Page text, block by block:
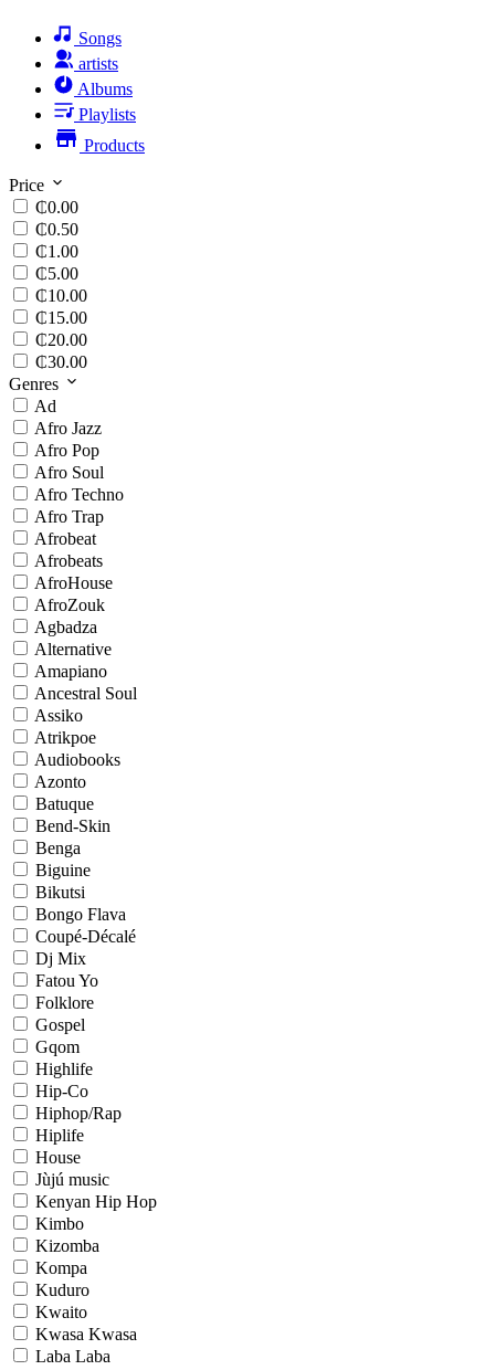
Songs
artists
Albums
Playlists
Products
Price
₵0.00
₵0.50
₵1.00
₵5.00
₵10.00
₵15.00
₵20.00
₵30.00
Genres
Ad
Afro Jazz
Afro Pop
Afro Soul
Afro Techno
Afro Trap
Afrobeat
Afrobeats
AfroHouse
AfroZouk
Agbadza
Alternative
Amapiano
Ancestral Soul
Assiko
Atrikpoe
Audiobooks
Azonto
Batuque
Bend-Skin
Benga
Biguine
Bikutsi
Bongo Flava
Coupé-Décalé
Dj Mix
Fatou Yo
Folklore
Gospel
Gqom
Highlife
Hip-Co
Hiphop/Rap
Hiplife
House
Jùjú music
Kenyan Hip Hop
Kimbo
Kizomba
Kompa
Kuduro
Kwaito
Kwasa Kwasa
Laba Laba